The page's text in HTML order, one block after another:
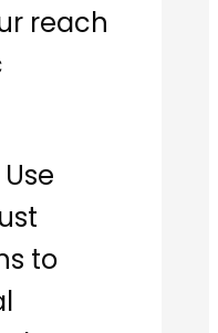
reach
Use
to